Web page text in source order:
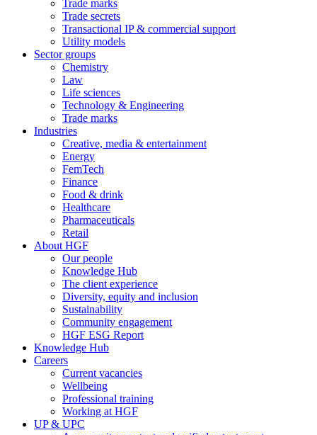
Trade marks
Trade secrets
Transactional IP & commercial support
Utility models
Sector groups
Chemistry
Law
Life sciences
Technology & Engineering
Trade marks
Industries
Creative, media & entertainment
Energy
FemTech
Finance
Food & drink
Healthcare
Pharmaceuticals
Retail
About HGF
Our people
Knowledge Hub
The client experience
Diversity, equity and inclusion
Sustainability
Community engagement
HGF ESG Report
Knowledge Hub
Careers
Current vacancies
Wellbeing
Professional training
Working at HGF
UP & UPC